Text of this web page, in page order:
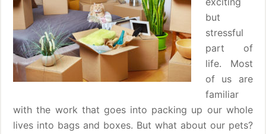
but
stressful
part of
life. Most
of us are
familiar
with the work that goes into packing up our whole
lives into bags and boxes. But what about our pets?